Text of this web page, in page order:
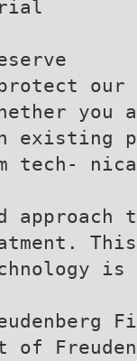
our
existing
tech-
of